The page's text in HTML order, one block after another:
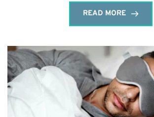
READ MORE